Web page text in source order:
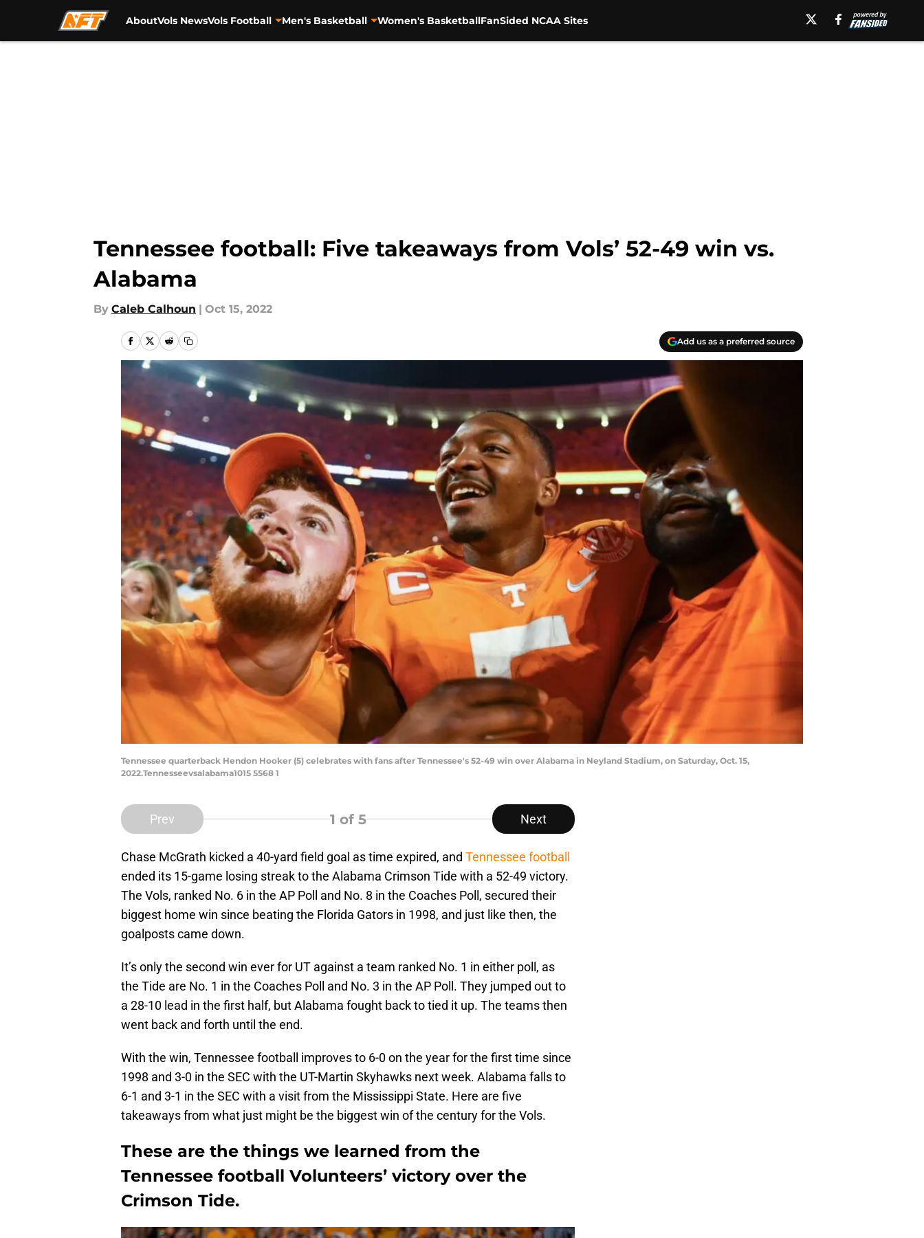
AboutVols NewsVols Football Men's Basketball Women's BasketballFanSided NCAA Sites
Tennessee football: Five takeaways from Vols’ 52-49 win vs.
Alabama
By Caleb Calhoun | Oct 15, 2022
Add us as a preferred source
Tennessee quarterback Hendon Hooker (5) celebrates with fans after Tennessee's 52-49 win over Alabama in Neyland Stadium, on Saturday, Oct. 15,
2022.Tennesseevsalabama1015 5568 1
Prev 1 of 5 Next
Chase McGrath kicked a 40-yard field goal as time expired, and Tennessee football
ended its 15-game losing streak to the Alabama Crimson Tide with a 52-49 victory.
The Vols, ranked No. 6 in the AP Poll and No. 8 in the Coaches Poll, secured their
biggest home win since beating the Florida Gators in 1998, and just like then, the
goalposts came down.
It’s only the second win ever for UT against a team ranked No. 1 in either poll, as
the Tide are No. 1 in the Coaches Poll and No. 3 in the AP Poll. They jumped out to
a 28-10 lead in the first half, but Alabama fought back to tied it up. The teams then
went back and forth until the end.
With the win, Tennessee football improves to 6-0 on the year for the first time since
1998 and 3-0 in the SEC with the UT-Martin Skyhawks next week. Alabama falls to
6-1 and 3-1 in the SEC with a visit from the Mississippi State. Here are five
takeaways from what just might be the biggest win of the century for the Vols.
These are the things we learned from the
Tennessee football Volunteers’ victory over the
Crimson Tide.